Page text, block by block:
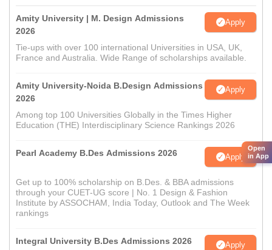
Amity University | M. Design Admissions
2026
Apply
Tie-ups with over 100 international Universities in USA, UK,
France and Australia. Wide Range of scholarships available.
Amity University-Noida B.Design Admissions
2026
Apply
Among top 100 Universities Globally in the Times Higher
Education (THE) Interdisciplinary Science Rankings 2026
Pearl Academy B.Des Admissions 2026 Apply
Get up to 100% scholarship on B.Des. & BBA admissions
through your CUET-UG score | No. 1 Design & Fashion
Institute by ASSOCHAM, India Today, Outlook and The Week
rankings
Integral University B.Des Admissions 2026 Apply
Open
in App